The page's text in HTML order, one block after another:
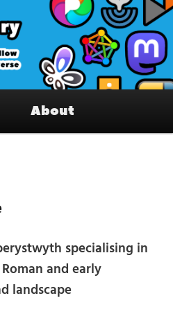
Interesting accounts
Fediverse
About
specialising in
and early
landscape